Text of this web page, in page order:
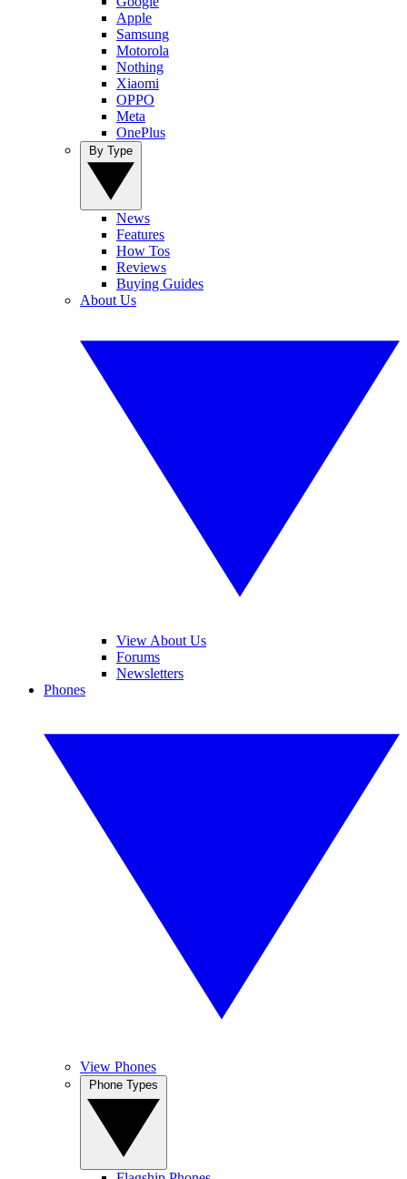
Apple
Samsung
Motorola
Nothing
Xiaomi
OPPO
Meta
OnePlus
News
Features
How Tos
Reviews
Buying Guides
About Us
View About Us
Forums
Newsletters
Phones
View Phones